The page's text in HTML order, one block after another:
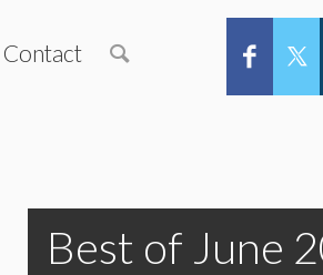
Contact
Best of June